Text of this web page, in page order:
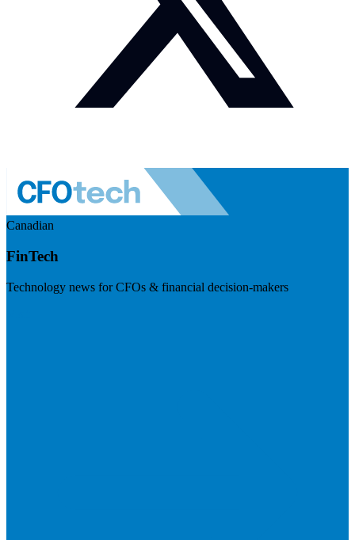
Canadian
FinTech
Technology news for CFOs & financial decision-makers